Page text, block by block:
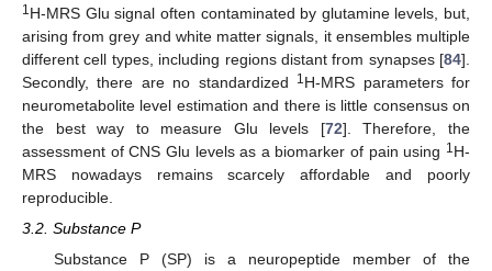
1H-MRS Glu signal often contaminated by glutamine levels, but,
arising from grey and white matter signals, it ensembles multiple
different cell types, including regions distant from synapses [84].
Secondly, there are no standardized
1H-MRS parameters for
neurometabolite level estimation and there is little consensus on
the best way to measure Glu levels [72]. Therefore, the
assessment of CNS Glu levels as a biomarker of pain using 1H-
MRS nowadays remains scarcely affordable and poorly
reproducible.
3.2. Substance P
Substance P (SP) is a neuropeptide member of the